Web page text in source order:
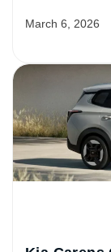
March 6, 2026